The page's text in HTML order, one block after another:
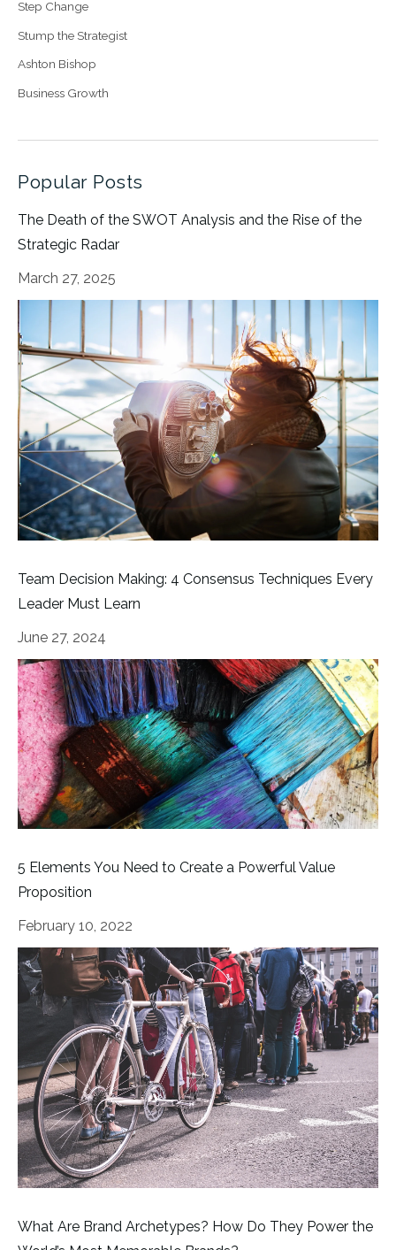
Step Change
Stump the Strategist
Ashton Bishop
Business Growth
Popular Posts
The Death of the SWOT Analysis and the Rise of the
Strategic Radar
March 27, 2025
Team Decision Making: 4 Consensus Techniques Every
Leader Must Learn
June 27, 2024
5 Elements You Need to Create a Powerful Value
Proposition
February 10, 2022
What Are Brand Archetypes? How Do They Power the